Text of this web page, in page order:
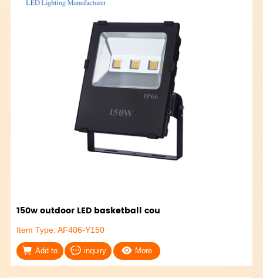
150w outdoor LED basketball cou
Item Type: AF406-Y150
Add to inquiry More